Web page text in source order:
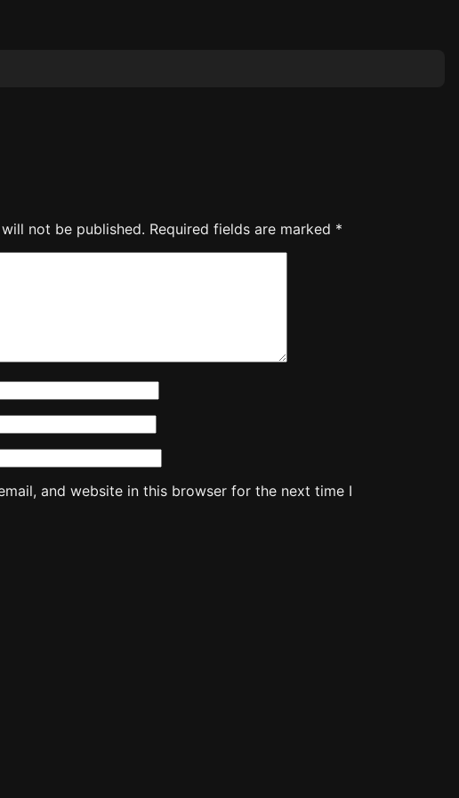
not be published. Required fields are marked *
and website in this browser for the next time I